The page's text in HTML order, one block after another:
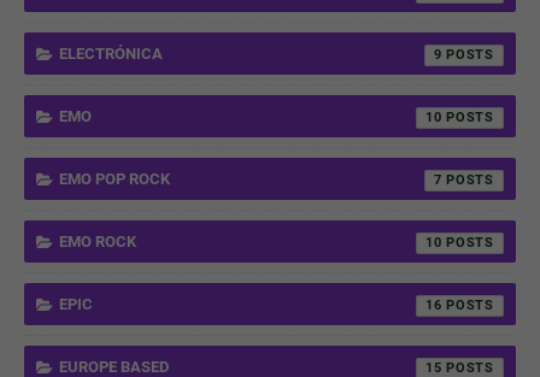
ELECTRÓNICA 9
EMO 10
EMO POP ROCK 7
EMO ROCK 10
EPIC 16
EUROPE BASED 15